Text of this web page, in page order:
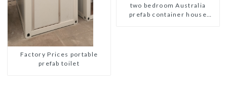
Factory Prices portable
prefab toilet
two bedroom Australia
prefab container house